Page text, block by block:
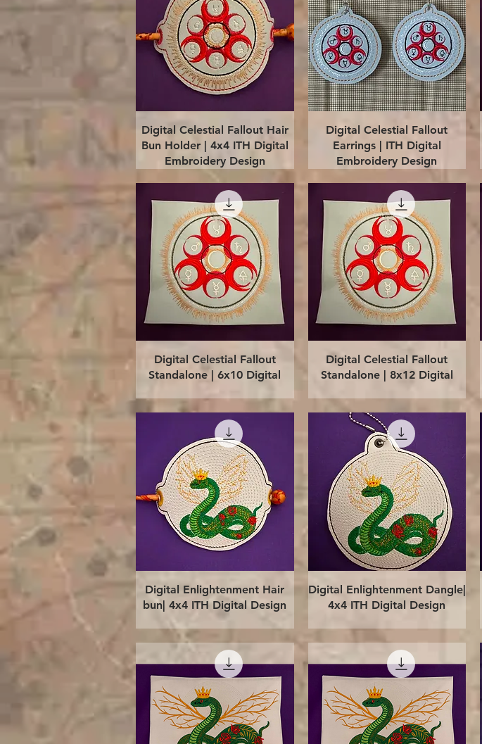
Quick View
Digital Celestial Fallout Hair
Bun Holder | 4x4 ITH Digital
Embroidery Design
Quick View
Digital Celestial Fallout
Earrings | ITH Digital
Embroidery Design
Quick View
Digital Celestial Fallout
Standalone | 6x10 Digital
Quick View
Digital Celestial Fallout
Standalone | 8x12 Digital
Quick View
Digital Enlightenment Hair
bun| 4x4 ITH Digital Design
Quick View
Digital Enlightenment Dangle|
4x4 ITH Digital Design